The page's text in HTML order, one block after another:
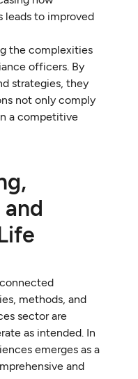
leads to improved
the complexities
officers. By
strategies, they
not only comply
a competitive
methods, and
sector are
as intended. In
emerges as a
and